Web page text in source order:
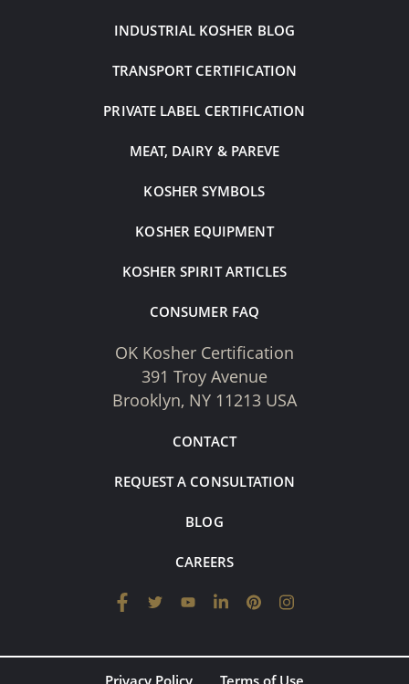
INDUSTRIAL KOSHER BLOG
TRANSPORT CERTIFICATION
PRIVATE LABEL CERTIFICATION
MEAT, DAIRY & PAREVE
KOSHER SYMBOLS
KOSHER EQUIPMENT
KOSHER SPIRIT ARTICLES
CONSUMER FAQ
OK Kosher Certification
391 Troy Avenue
Brooklyn, NY 11213 USA
CONTACT
REQUEST A CONSULTATION
BLOG
CAREERS
Privacy Policy Terms of Use